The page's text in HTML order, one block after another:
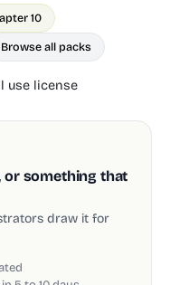
10
Browse all packs
use license
or something that
draw it for